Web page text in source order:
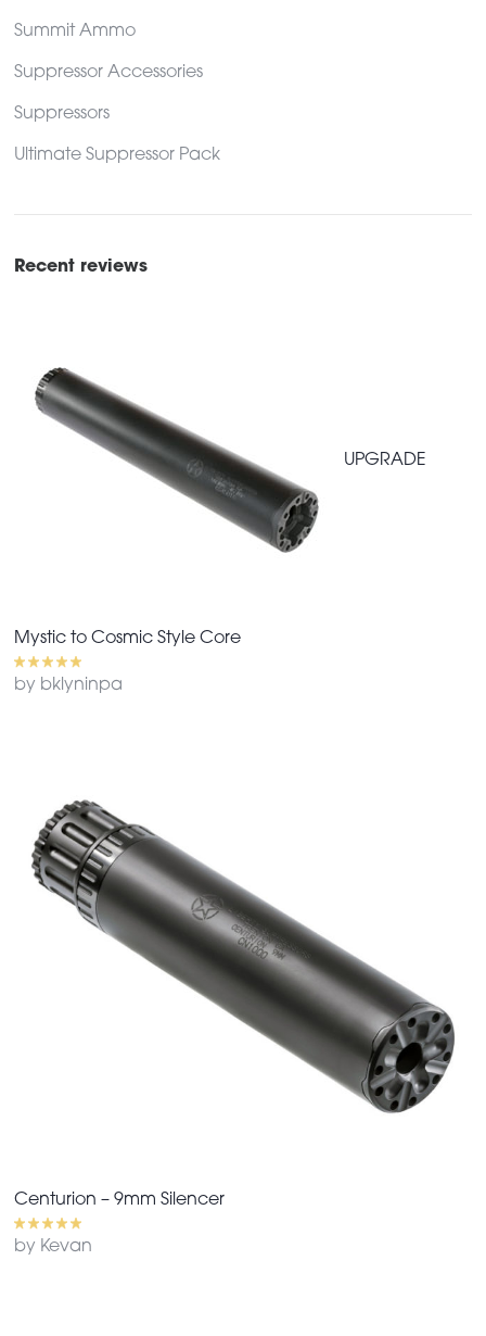
Summit Ammo
Suppressor Accessories
Suppressors
Ultimate Suppressor Pack
Recent reviews
UPGRADE
Mystic to Cosmic Style Core
by bklyninpa
Centurion – 9mm Silencer
by Kevan